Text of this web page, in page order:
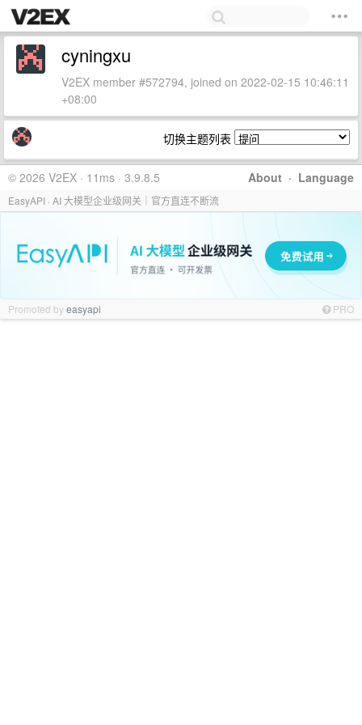
cyningxu
V2EX member #572794, joined on 2022-02-15 10:46:11
+08:00
切换主题列表
About · Language
© 2026 V2EX · 11ms · 3.9.8.5
EasyAPI · AI 大模型企业级网关｜官方直连不断流
Promoted byeasyapi PRO